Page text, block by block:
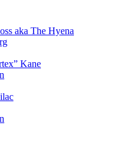
aka The Hyena
Kane